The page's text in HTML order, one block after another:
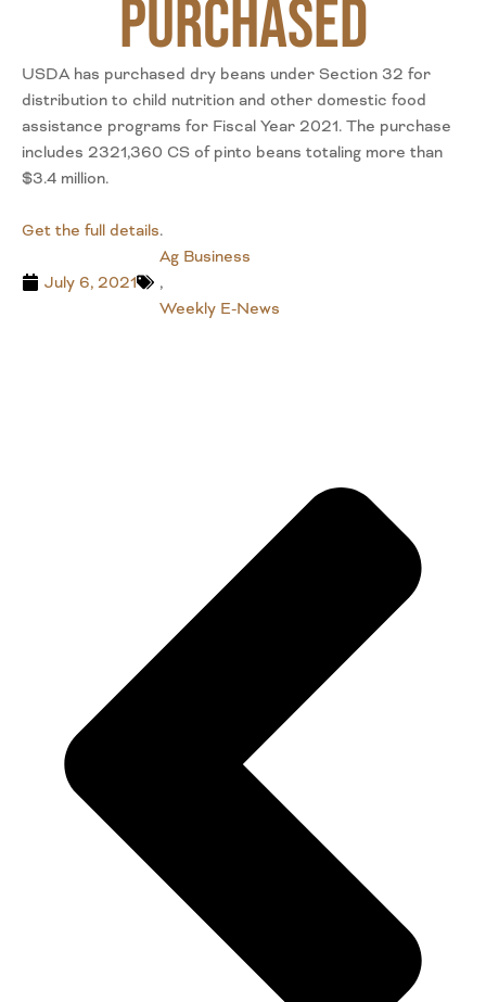
Purchased
USDA has purchased dry beans under Section 32 for
distribution to child nutrition and other domestic food
assistance programs for Fiscal Year 2021. The purchase
includes 2321,360 CS of pinto beans totaling more than
$3.4 million.
Get the full details.
July 6, 2021
Ag Business
,
Weekly E-News